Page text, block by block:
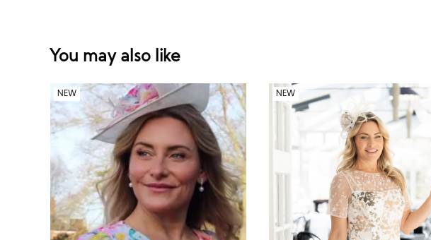
You may also like
NEW NEW